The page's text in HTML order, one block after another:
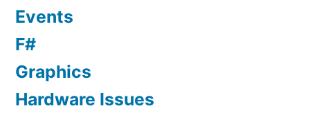
Events
F#
Graphics
Hardware Issues